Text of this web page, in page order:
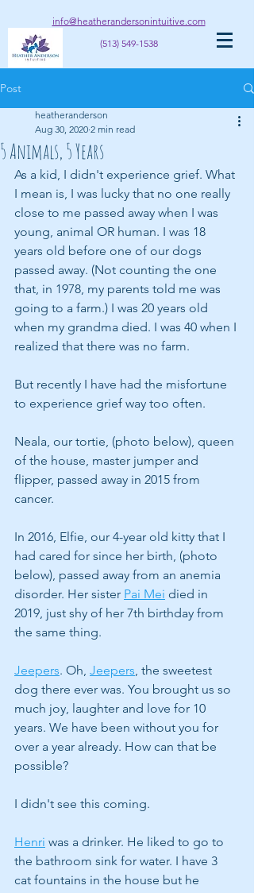
info@heatherandersonintuitive.com
(513) 549-1538
Post
5 Animals, 5 Years
heatheranderson
Aug 30, 2020 2 min read
As a kid, I didn't experience grief. What
I mean is, I was lucky that no one really
close to me passed away when I was
young, animal OR human. I was 18
years old before one of our dogs
passed away. (Not counting the one
that, in 1978, my parents told me was
going to a farm.) I was 20 years old
when my grandma died. I was 40 when I
realized that there was no farm.
But recently I have had the misfortune
to experience grief way too often.
Neala, our tortie, (photo below), queen
of the house, master jumper and
flipper, passed away in 2015 from
cancer.
In 2016, Elfie, our 4-year old kitty that I
had cared for since her birth, (photo
below), passed away from an anemia
disorder. Her sister Pai Mei died in
2019, just shy of her 7th birthday from
the same thing.
Jeepers. Oh, Jeepers, the sweetest
dog there ever was. You brought us so
much joy, laughter and love for 10
years. We have been without you for
over a year already. How can that be
possible?
I didn't see this coming.
Henri was a drinker. He liked to go to
the bathroom sink for water. I have 3
cat fountains in the house but he